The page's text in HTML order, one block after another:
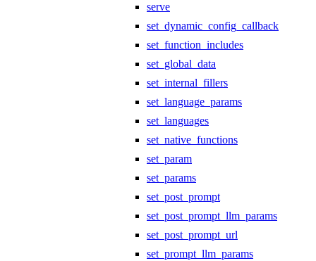
serve
set_dynamic_config_callback
set_function_includes
set_global_data
set_internal_fillers
set_language_params
set_languages
set_native_functions
set_param
set_params
set_post_prompt
set_post_prompt_llm_params
set_post_prompt_url
set_prompt_llm_params